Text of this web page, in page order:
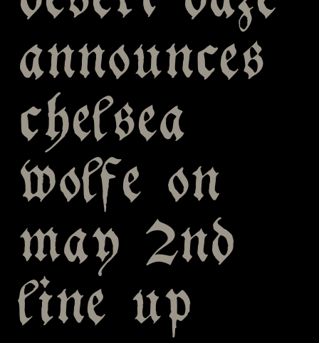
announces
chelsea
wolfe on
may 2nd
line up